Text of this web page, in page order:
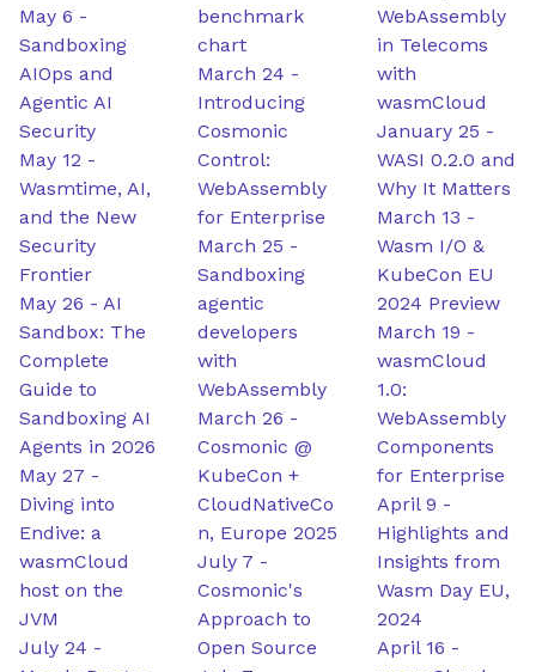
May 6 -
Sandboxing
AIOps and
Agentic AI
Security
May 12 -
Wasmtime, AI,
and the New
Security
Frontier
May 26 - AI
Sandbox: The
Complete
Guide to
Sandboxing AI
Agents in 2026
May 27 -
Diving into
Endive: a
wasmCloud
host on the
JVM
July 24 -
benchmark
chart
March 24 -
Introducing
Cosmonic
Control:
WebAssembly
for Enterprise
March 25 -
Sandboxing
agentic
developers
with
WebAssembly
March 26 -
Cosmonic @
KubeCon +
CloudNativeCo
n, Europe 2025
July 7 -
Cosmonic's
Approach to
Open Source
WebAssembly
in Telecoms
with
wasmCloud
January 25 -
WASI 0.2.0 and
Why It Matters
March 13 -
Wasm I/O &
KubeCon EU
2024 Preview
March 19 -
wasmCloud
1.0:
WebAssembly
Components
for Enterprise
April 9 -
Highlights and
Insights from
Wasm Day EU,
2024
April 16 -